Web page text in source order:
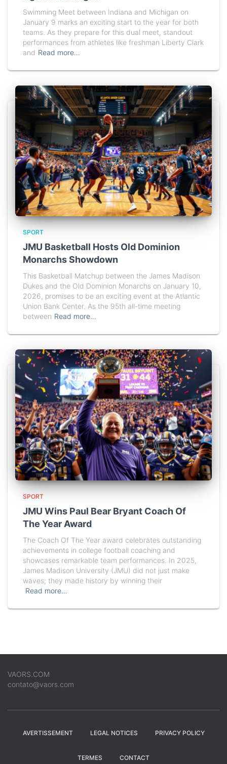
Swimming Meet between Indiana and Michigan on
January 9 marks an exciting start to the year for both
teams. As they prepare for this dual meet, standout
performances from athletes like freshman Liberty Clark
and Read more…
SPORT
JMU Basketball Hosts Old Dominion
Monarchs Showdown
This Basketball Matchup between the James Madison
Dukes and the Old Dominion Monarchs on January 10,
2026, promises to be an exciting event at the Atlantic
Union Bank Center. As the 95th all-time meeting
between Read more…
SPORT
JMU Wins Paul Bear Bryant Coach Of
The Year Award
The Coach Of The Year award celebrates outstanding
achievements in college football coaching and
showcases remarkable team performances. In 2025,
James Madison University (JMU) did not just make
waves; they made history by winning their
Read more…
VAORS.COM
contato@vaors.com
AVERTISSEMENT LEGAL NOTICES PRIVACY POLICY
TERMES CONTACT